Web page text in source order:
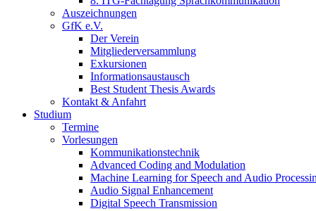
Auszeichnungen
GfK e.V.
Der Verein
Mitgliederversammlung
Exkursionen
Informationsaustausch
Best Student Thesis Awards
Kontakt & Anfahrt
Studium
Termine
Vorlesungen
Kommunikationstechnik
Advanced Coding and Modulation
Machine Learning for Speech and Audio
Audio Signal Enhancement
Digital Speech Transmission